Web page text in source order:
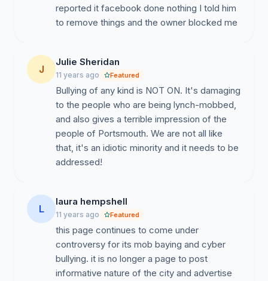
reported it facebook done nothing I told him
to remove things and the owner blocked me
J
Julie Sheridan
11 years ago Featured
Bullying of any kind is NOT ON. It's damaging
to the people who are being lynch-mobbed,
and also gives a terrible impression of the
people of Portsmouth. We are not all like
that, it's an idiotic minority and it needs to be
addressed!
L
laura hempshell
11 years ago Featured
this page continues to come under
controversy for its mob baying and cyber
bullying. it is no longer a page to post
informative nature of the city and advertise